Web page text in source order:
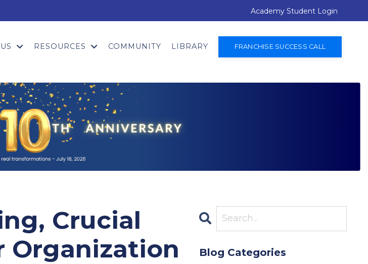
Academy Student Login
RESOURCES COMMUNITY LIBRARY FRANCHISE SUCCESS CALL
Crucial
Organization
Blog Categories